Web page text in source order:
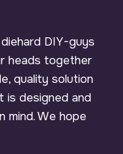
DIY-guys
heads together
quality solution
is designed and
mind. We hope